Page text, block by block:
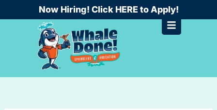
to
Now Hiring! Click HERE to Apply!